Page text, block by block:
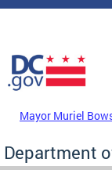
Skip to main content
DC Agency Top
Mayor Muriel
Department